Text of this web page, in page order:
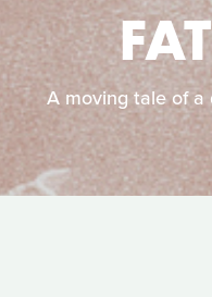
A moving tale of a